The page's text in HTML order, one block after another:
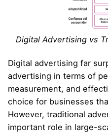
Digital Advertising vs
Digital advertising far
advertising in terms of
measurement, and
choice for businesses
However, traditional
important role in large-